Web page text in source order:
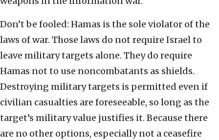
Don’t be fooled: Hamas is the sole violator of the
laws of war. Those laws do not require Israel to
leave military targets alone. They do require
Hamas not to use noncombatants as shields.
Destroying military targets is permitted even if
civilian casualties are foreseeable, so long as the
target’s military value justifies it. Because there
are no other options, especially not a ceasefire